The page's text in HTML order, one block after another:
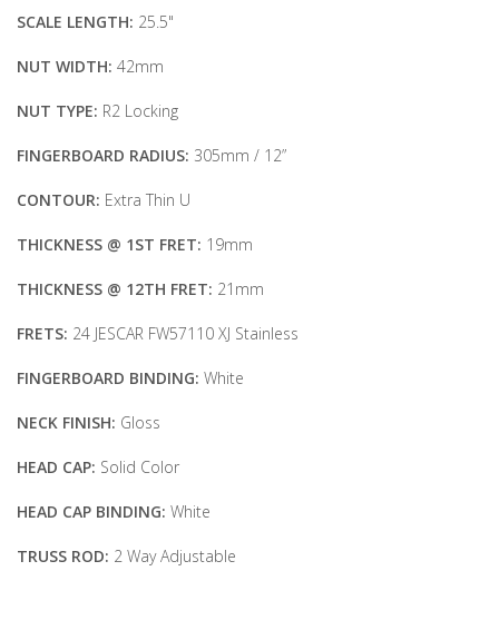
SCALE LENGTH: 25.5"
NUT WIDTH: 42mm
NUT TYPE: R2 Locking
FINGERBOARD RADIUS: 305mm / 12”
CONTOUR: Extra Thin U
THICKNESS @ 1ST FRET: 19mm
THICKNESS @ 12TH FRET: 21mm
FRETS: 24 JESCAR FW57110 XJ Stainless
FINGERBOARD BINDING: White
NECK FINISH: Gloss
HEAD CAP: Solid Color
HEAD CAP BINDING: White
TRUSS ROD: 2 Way Adjustable